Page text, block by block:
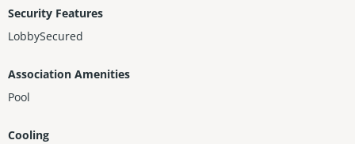
Security Features
LobbySecured
Association Amenities
Pool
Cooling